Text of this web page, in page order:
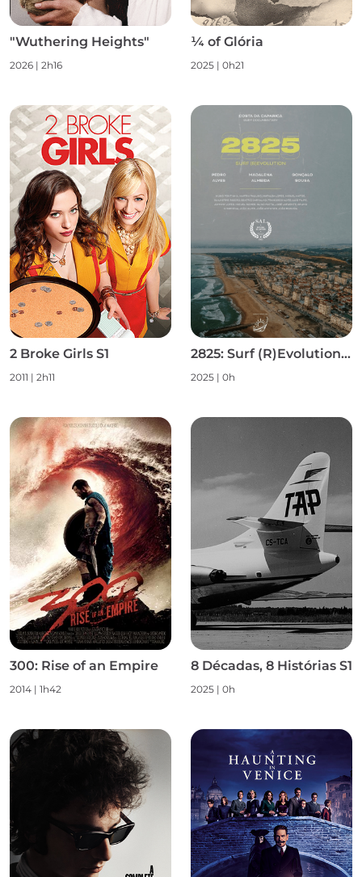
"Wuthering Heights"
2026 | 2h16
¼ of Glória
2025 | 0h21
2 Broke Girls S1
2011 | 2h11
2825: Surf (R)Evolution S1
2025 | 0h
300: Rise of an Empire
2014 | 1h42
8 Décadas, 8 Histórias S1
2025 | 0h